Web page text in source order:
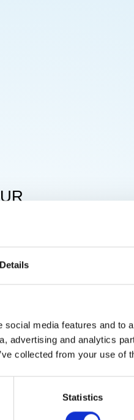
Details
media features and to
advertising and analytics
collected from your use of
Statistics
us